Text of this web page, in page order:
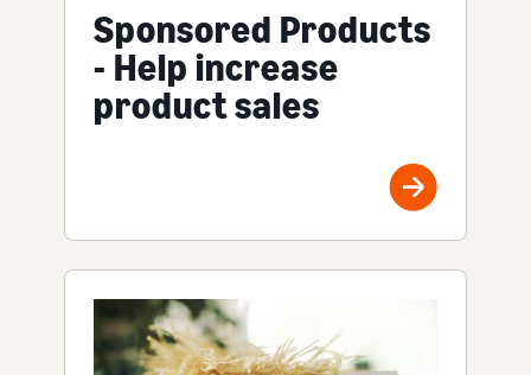
Sponsored Products
- Help increase
product sales